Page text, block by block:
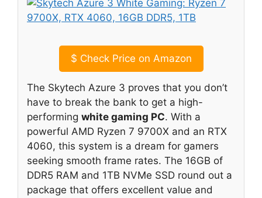
$ Check Price on Amazon
The Skytech Azure 3 proves that you don’t
have to break the bank to get a high-
performing white gaming PC. With a
powerful AMD Ryzen 7 9700X and an RTX
4060, this system is a dream for gamers
seeking smooth frame rates. The 16GB of
DDR5 RAM and 1TB NVMe SSD round out a
package that offers excellent value and